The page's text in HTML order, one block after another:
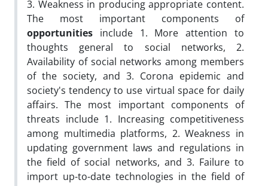
3. Weakness in producing appropriate content.
The most important components of
opportunities include 1. More attention to
thoughts general to social networks, 2.
Availability of social networks among members
of the society, and 3. Corona epidemic and
society's tendency to use virtual space for daily
affairs. The most important components of
threats include 1. Increasing competitiveness
among multimedia platforms, 2. Weakness in
updating government laws and regulations in
the field of social networks, and 3. Failure to
import up-to-date technologies in the field of